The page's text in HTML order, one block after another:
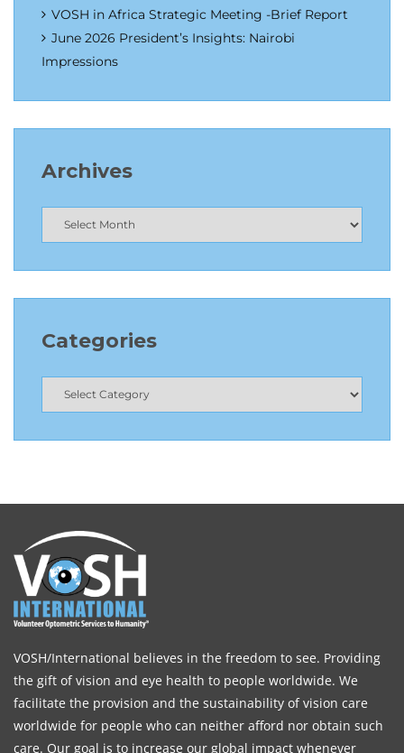
VOSH in Africa Strategic Meeting -Brief Report
June 2026 President’s Insights: Nairobi
Impressions
Archives
Categories
VOSH/International believes in the freedom to see. Providing
the gift of vision and eye health to people worldwide. We
facilitate the provision and the sustainability of vision care
worldwide for people who can neither afford nor obtain such
care. Our goal is to increase our global impact whenever